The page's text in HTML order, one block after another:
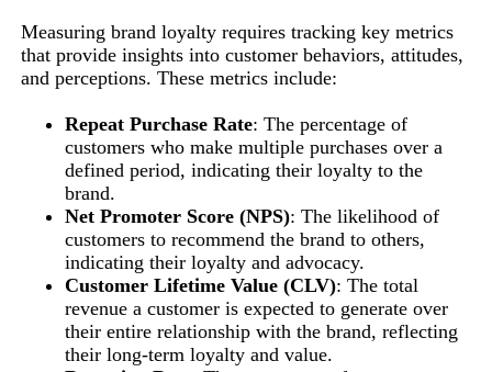
Measuring brand loyalty requires tracking key metrics
that provide insights into customer behaviors, attitudes,
and perceptions. These metrics include:
Repeat Purchase Rate: The percentage of
customers who make multiple purchases over a
defined period, indicating their loyalty to the
brand.
Net Promoter Score (NPS): The likelihood of
customers to recommend the brand to others,
indicating their loyalty and advocacy.
Customer Lifetime Value (CLV): The total
revenue a customer is expected to generate over
their entire relationship with the brand, reflecting
their long-term loyalty and value.